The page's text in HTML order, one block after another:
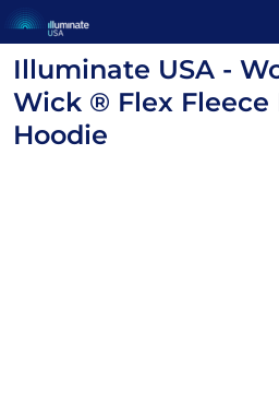
Illuminate USA -
Wick ® Flex Fleece
Hoodie